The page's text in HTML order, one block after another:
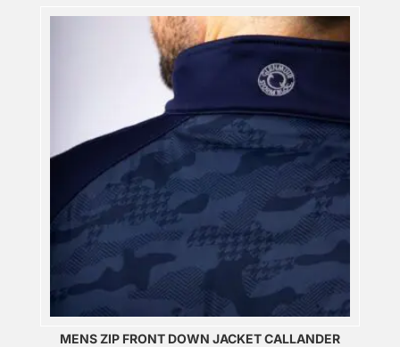
MENS ZIP FRONT DOWN JACKET CALLANDER